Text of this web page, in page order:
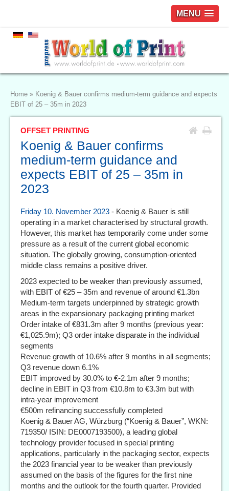
MENU
Home » Koenig & Bauer confirms medium-term guidance and expects
EBIT of 25 – 35m in 2023
OFFSET PRINTING
Koenig & Bauer confirms
medium-term guidance and
expects EBIT of 25 – 35m in
2023
Friday 10. November 2023 - Koenig & Bauer is still
operating in a market characterised by structural growth.
However, this market has temporarily come under some
pressure as a result of the current global economic
situation. The globally growing, consumption-oriented
middle class remains a positive driver.
2023 expected to be weaker than previously assumed,
with EBIT of €25 – 35m and revenue of around €1.3bn
Medium-term targets underpinned by strategic growth
areas in the expansionary packaging printing market
Order intake of €831.3m after 9 months (previous year:
€1,025.9m); Q3 order intake disparate in the individual
segments
Revenue growth of 10.6% after 9 months in all segments;
Q3 revenue down 6.1%
EBIT improved by 30.0% to €-2.1m after 9 months;
decline in EBIT in Q3 from €10.8m to €3.3m but with
intra-year improvement
€500m refinancing successfully completed
Koenig & Bauer AG, Würzburg (“Koenig & Bauer”, WKN:
719350/ ISIN: DE0007193500), a leading global
technology provider focused in special printing
applications, particularly in the packaging sector, expects
the 2023 financial year to be weaker than previously
assumed on the basis of the figures for the first nine
months and the outlook for the fourth quarter. Provided